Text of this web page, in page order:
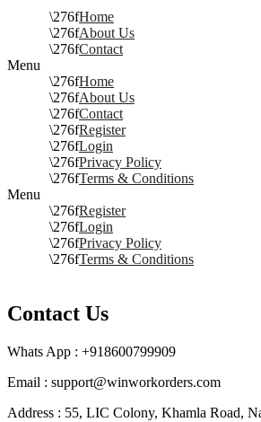
Home
About Us
Contact
Menu
Home
About Us
Contact
Register
Login
Privacy Policy
Terms & Conditions
Menu
Register
Login
Privacy Policy
Terms & Conditions
Contact Us
Whats App : +918600799909
Email : support@winworkorders.com
Address : 55, LIC Colony, Khamla Road,